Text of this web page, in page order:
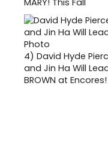
MARY! This Fall
4) David Hyde
and Jin Ha Will Lead
BROWN at Encores!